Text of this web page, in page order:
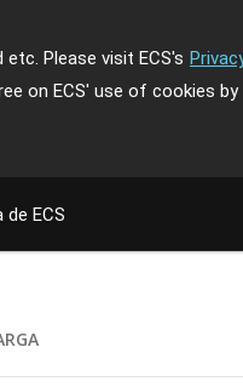
Please visit ECS's
on ECS' use of cookies by
de ECS